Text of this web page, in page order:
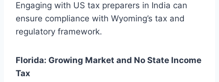
Engaging with US tax preparers in India can
ensure compliance with Wyoming’s tax and
regulatory framework.
Florida: Growing Market and No State Income
Tax